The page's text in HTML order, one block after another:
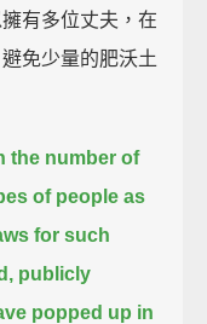
有多位丈夫，在
免少量的肥沃土
the number of
of people as
for such
publicly
popped up in